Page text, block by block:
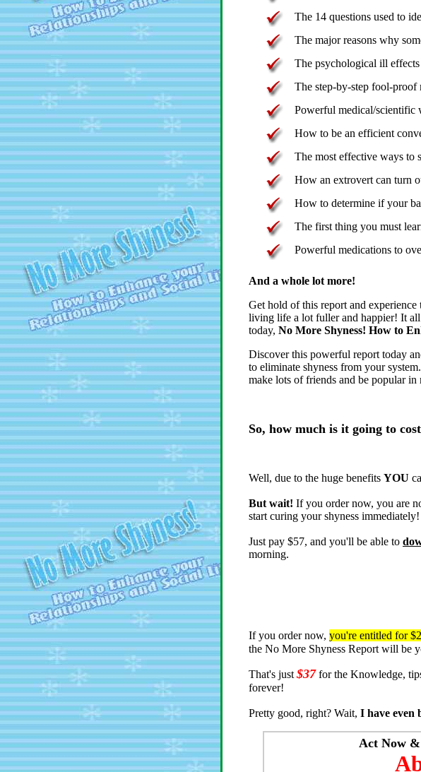
The 14 questions used to
The major reasons why
The psychological ill
The step-by-step fool-proof
Powerful medical/scientific
How to be an efficient
The most effective ways to
How an extrovert can turn
How to determine if your
The first thing you must
Powerful medications to
And a whole lot more!
Get hold of this report and
living life a lot fuller and happier! It
today, No More Shyness! How to
Discover this powerful report today
to eliminate shyness from your
make lots of friends and be popular in
So, how much is it going to
Well, due to the huge benefits YOU
But wait! If you order now, you are
start curing your shyness immediately!
Just pay $57, and you'll be able to
morning.
If you order now, you're entitled for
the No More Shyness Report will be
That's just $37for the Knowledge,
forever!
Pretty good, right? Wait, I have even
Act Now &